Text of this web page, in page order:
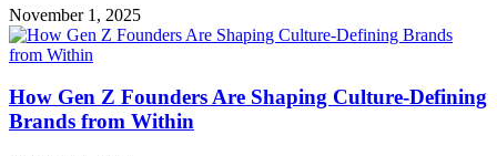
November 1, 2025
How Gen Z Founders Are Shaping Culture-Defining
Brands from Within